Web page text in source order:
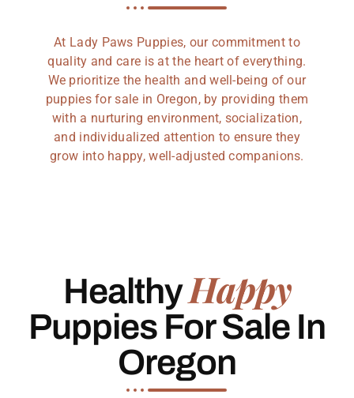
At Lady Paws Puppies, our commitment to
quality and care is at the heart of everything.
We prioritize the health and well-being of our
puppies for sale in Oregon, by providing them
with a nurturing environment, socialization,
and individualized attention to ensure they
grow into happy, well-adjusted companions.
HealthyHappy
Puppies For Sale In
Oregon